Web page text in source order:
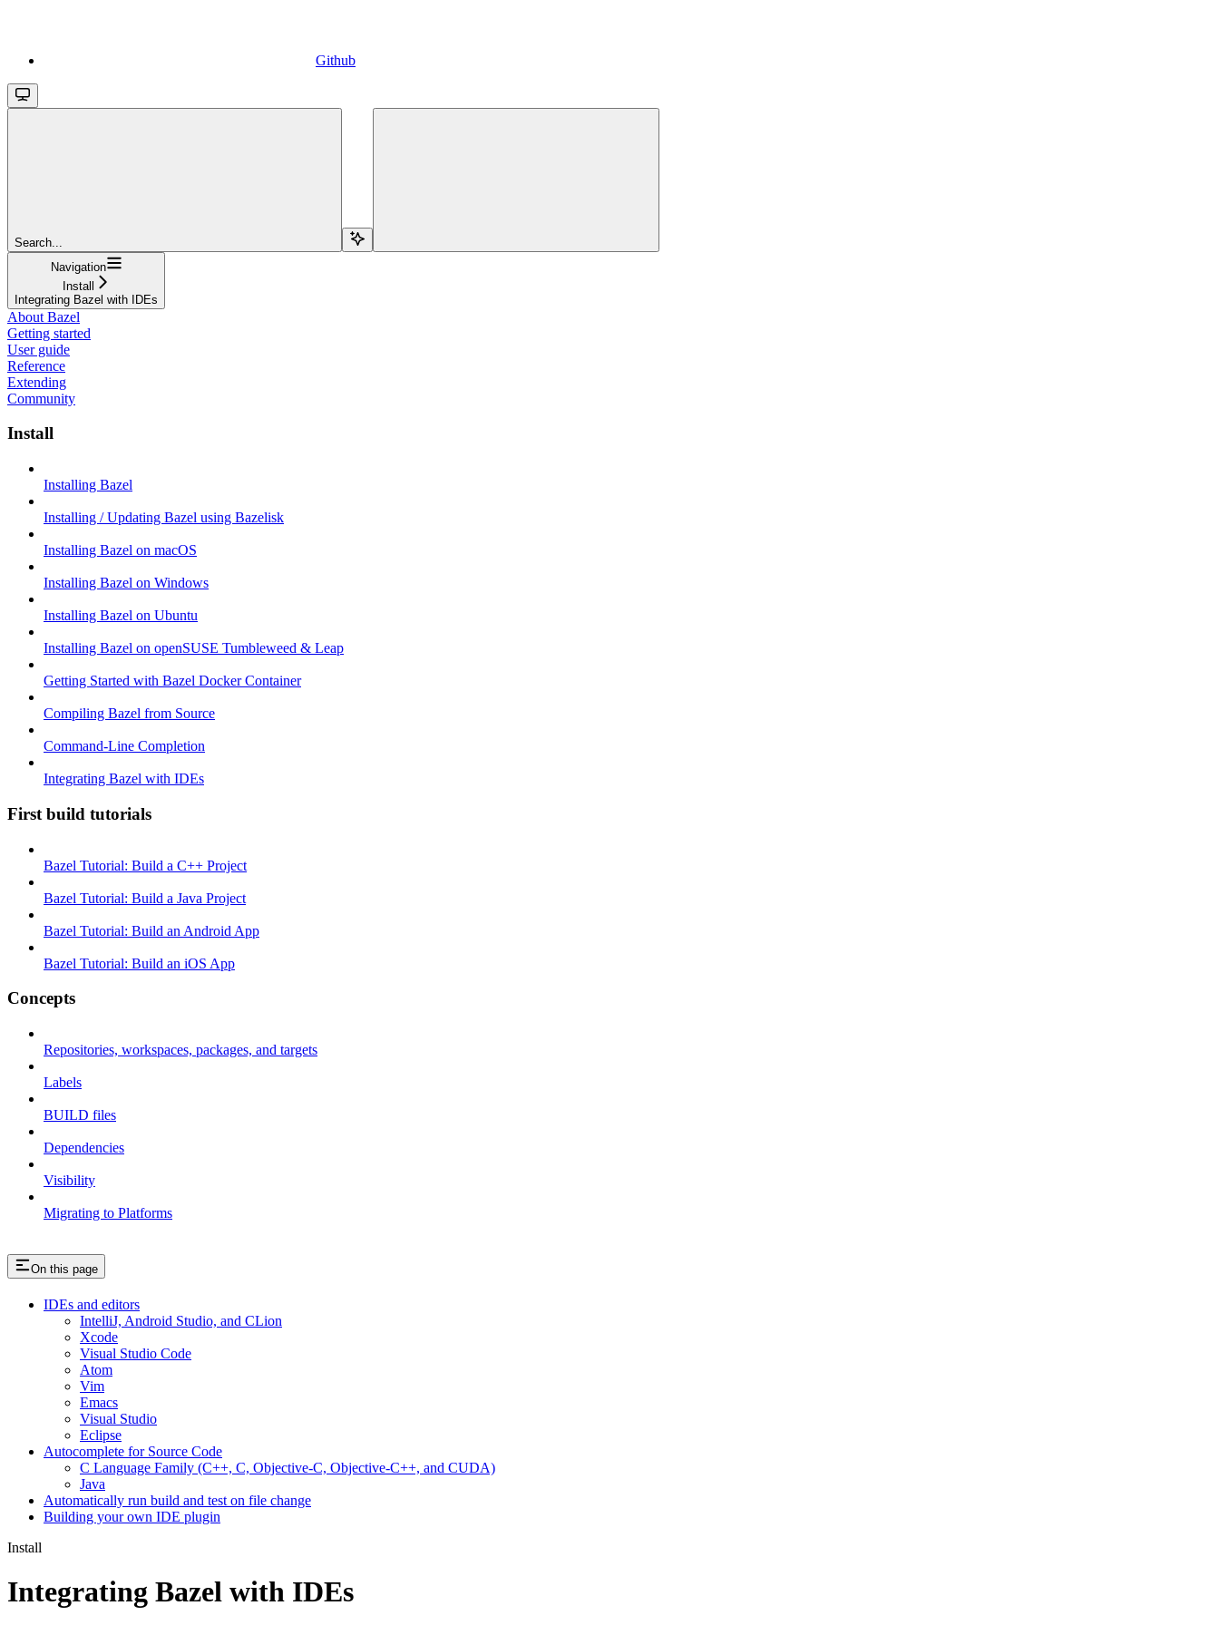
Github
Search...
Navigation
Install
Integrating Bazel with IDEs
About Bazel
Getting started
User guide
Reference
Extending
Community
Install
Installing Bazel
Installing / Updating Bazel using Bazelisk
Installing Bazel on macOS
Installing Bazel on Windows
Installing Bazel on Ubuntu
Installing Bazel on openSUSE Tumbleweed & Leap
Getting Started with Bazel Docker Container
Compiling Bazel from Source
Command-Line Completion
Integrating Bazel with IDEs
First build tutorials
Bazel Tutorial: Build a C++ Project
Bazel Tutorial: Build a Java Project
Bazel Tutorial: Build an Android App
Bazel Tutorial: Build an iOS App
Concepts
Repositories, workspaces, packages, and targets
Labels
BUILD files
Dependencies
Visibility
Migrating to Platforms
On this page
IDEs and editors
IntelliJ, Android Studio, and CLion
Xcode
Visual Studio Code
Atom
Vim
Emacs
Visual Studio
Eclipse
Autocomplete for Source Code
C Language Family (C++, C, Objective-C, Objective-C++, and CUDA)
Java
Automatically run build and test on file change
Building your own IDE plugin
Install
Integrating Bazel with IDEs